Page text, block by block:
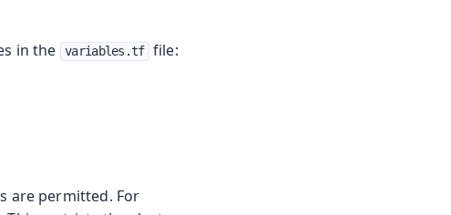
in the
variables.tf file:
are permitted. For